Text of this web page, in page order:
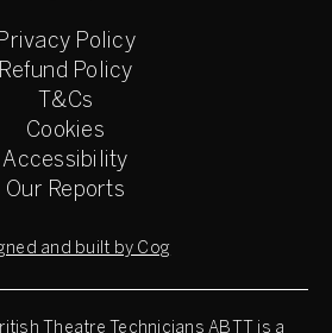
Privacy Policy
Refund Policy
T&Cs
Cookies
Accessibility
Our Reports
and built by Cog
Theatre Technicians ABTT is a